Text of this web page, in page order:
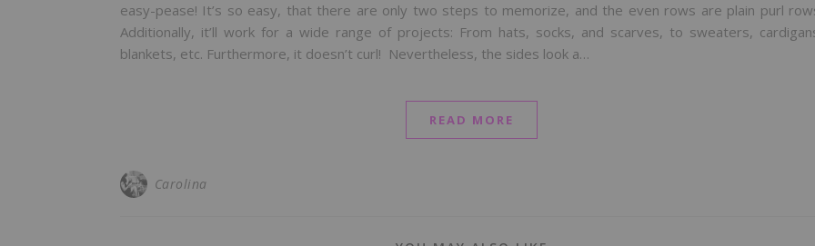
easy-pease! It’s so easy, that there are only two steps to memorize, and the even rows are plain purl
Additionally, it’ll work for a wide range of projects: From hats, socks, and scarves, to sweaters,
blankets, etc. Furthermore, it doesn’t curl! Nevertheless, the sides look a…
READ MORE
Carolina